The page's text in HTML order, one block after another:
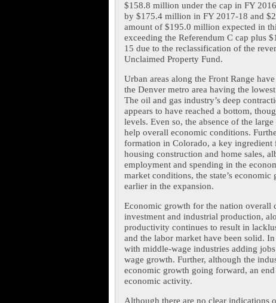
$158.8 million under the cap in FY
by $175.4 million in FY 2017-18 and
amount of $195.0 million expected in
exceeding the Referendum C cap plus
15 due to the reclassification of the
Unclaimed Property Fund.
Urban areas along the Front Range
the Denver metro area having the
The oil and gas industry’s deep
appears to have reached a bottom,
levels. Even so, the absence of the
help overall economic conditions.
formation in Colorado, a key
housing construction and home sales,
employment and spending in the
market conditions, the state’s
earlier in the expansion.
Economic growth for the nation overall
investment and industrial production,
productivity continues to result in
and the labor market have been solid.
with middle-wage industries adding
wage growth. Further, although the
economic growth going forward, an
economic activity.
Although there are no clear indications